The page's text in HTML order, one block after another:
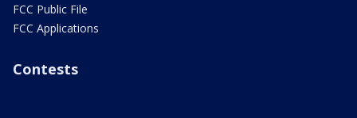
FCC Public File
FCC Applications
Contests